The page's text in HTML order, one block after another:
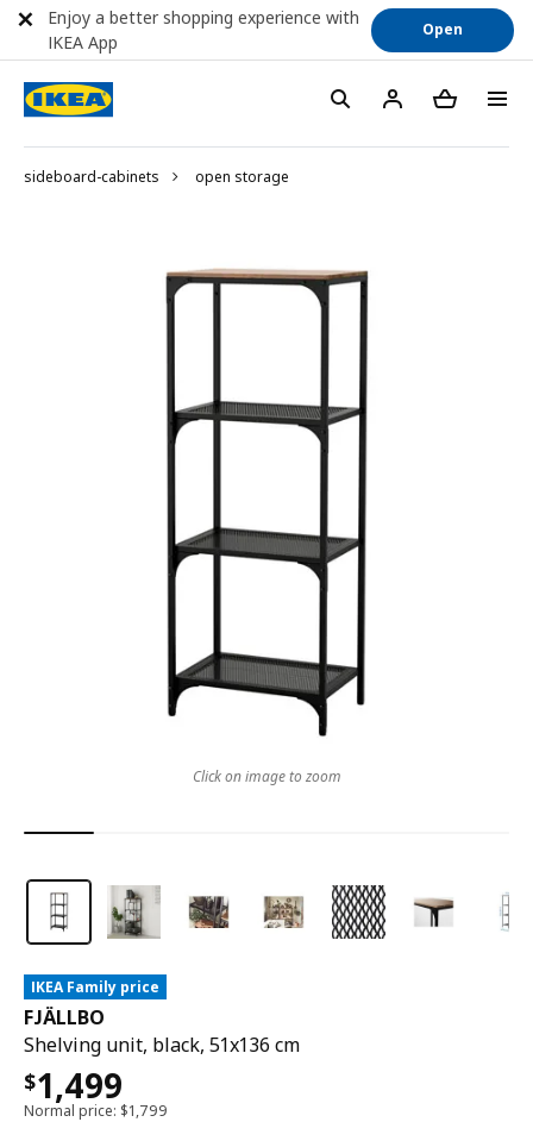
sideboard-cabinets open storage
IKEA Family price
FJÄLLBO
Shelving unit, black, 51x136 cm
$1,499
Normal price: $1,799
Click on image to zoom
Enjoy a better shopping experience with
IKEA App
Open